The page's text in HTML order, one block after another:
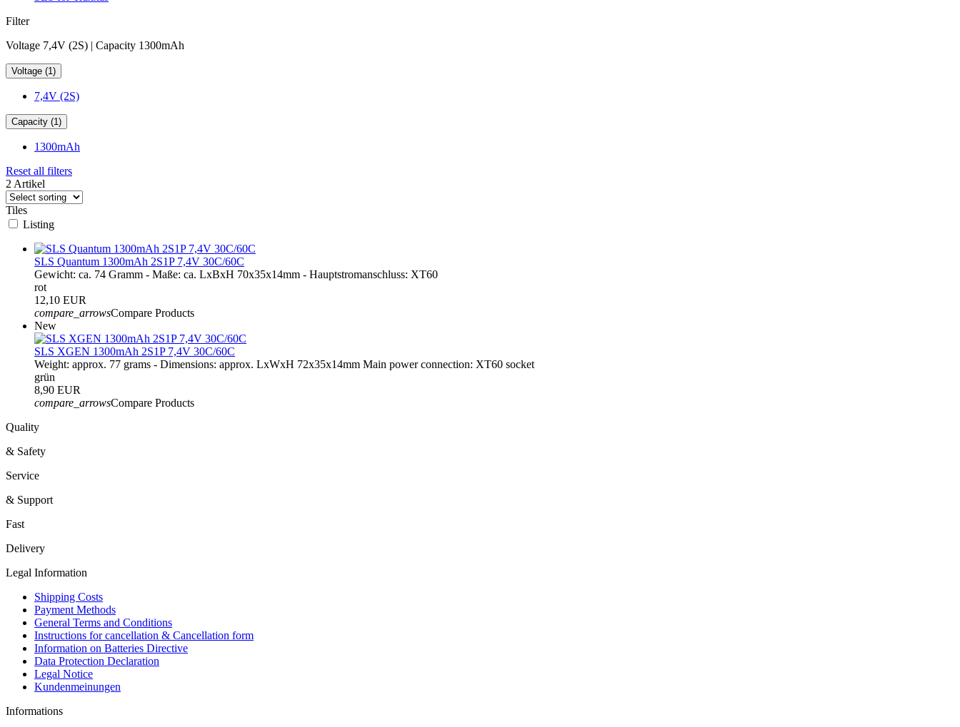
Filter
Voltage 7,4V (2S) | Capacity 1300mAh
Voltage (1)
7,4V (2S)
Capacity (1)
1300mAh
Reset all filters
2 Artikel
Tiles
Listing
SLS Quantum 1300mAh 2S1P 7,4V 30C/60C
Gewicht: ca. 74 Gramm - Maße: ca. LxBxH 70x35x14mm - Hauptstromanschluss: XT60
rot
12,10 EUR
compare_arrowsCompare Products
New
SLS XGEN 1300mAh 2S1P 7,4V 30C/60C
Weight: approx. 77 grams - Dimensions: approx. LxWxH 72x35x14mm Main power connection: XT60 socket
grün
8,90 EUR
compare_arrowsCompare Products
Quality
& Safety
Service
& Support
Fast
Delivery
Legal Information
Shipping Costs
Payment Methods
General Terms and Conditions
Instructions for cancellation & Cancellation form
Information on Batteries Directive
Data Protection Declaration
Legal Notice
Kundenmeinungen
Informations